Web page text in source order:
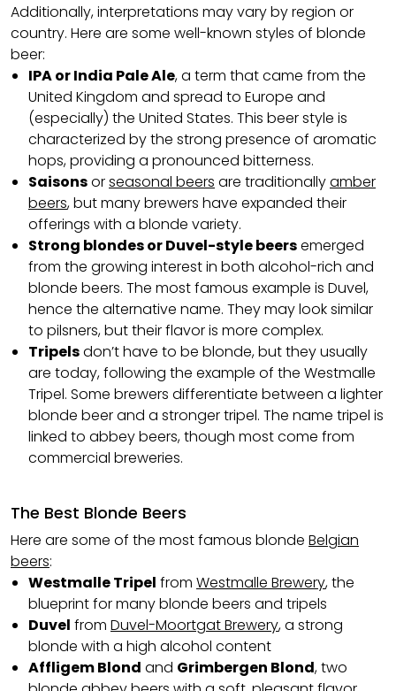
Additionally, interpretations may vary by region or
country. Here are some well-known styles of blonde
beer:
IPA or India Pale Ale, a term that came from the
United Kingdom and spread to Europe and
(especially) the United States. This beer style is
characterized by the strong presence of aromatic
hops, providing a pronounced bitterness.
Saisonsorseasonal beers are traditionallyamber
beers, but many brewers have expanded their
offerings with a blonde variety.
Strong blondes or Duvel-style beersemerged
from the growing interest in both alcohol-rich and
blonde beers. The most famous example is Duvel,
hence the alternative name. They may look similar
to pilsners, but their flavor is more complex.
Tripelsdon’t have to be blonde, but they usually
are today, following the example of the Westmalle
Tripel. Some brewers differentiate between a lighter
blonde beer and a stronger tripel. The name tripel is
linked to abbey beers, though most come from
commercial breweries.
The Best Blonde Beers
Here are some of the most famous blonde Belgian
beers:
Westmalle Tripel from Westmalle Brewery, the
blueprint for many blonde beers and tripels
Duvel from Duvel-Moortgat Brewery, a strong
blonde with a high alcohol content
Affligem Blond and Grimbergen Blond, two